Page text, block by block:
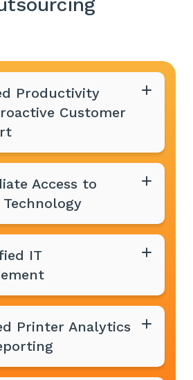
Productivity
Customer
Access to
IT
Printer Analytics